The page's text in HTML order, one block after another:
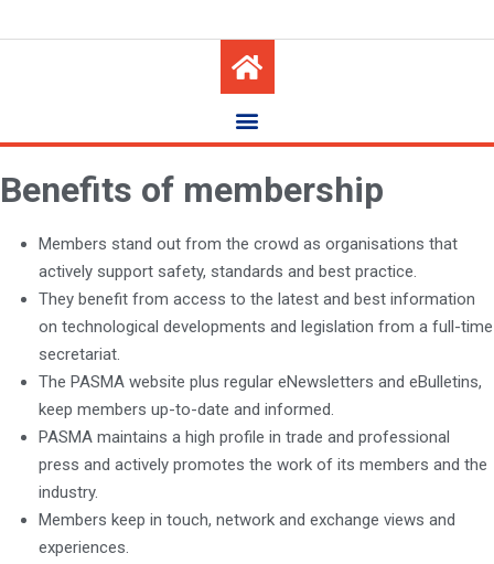
Benefits of membership
Members stand out from the crowd as organisations that
actively support safety, standards and best practice.
They benefit from access to the latest and best information
on technological developments and legislation from a full-time
secretariat.
The PASMA website plus regular eNewsletters and eBulletins,
keep members up-to-date and informed.
PASMA maintains a high profile in trade and professional
press and actively promotes the work of its members and the
industry.
Members keep in touch, network and exchange views and
experiences.